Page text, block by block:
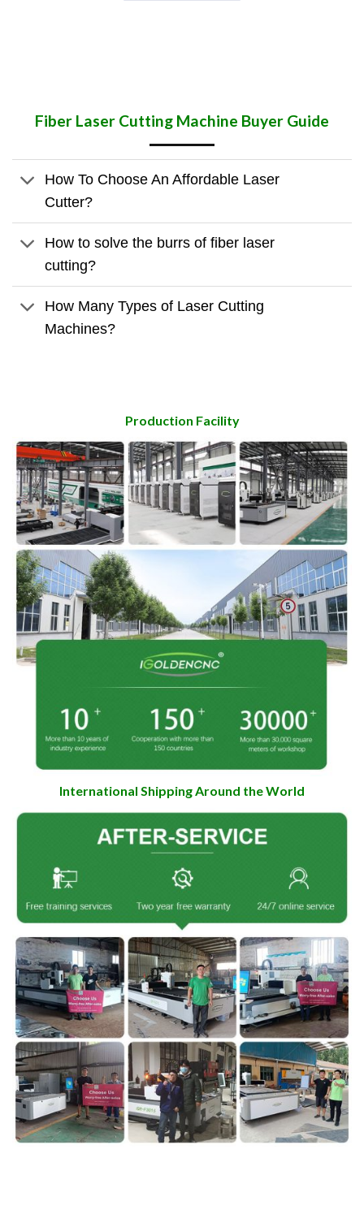
Fiber Laser Cutting Machine Buyer Guide
How To Choose An Affordable Laser
Cutter?
How to solve the burrs of fiber laser
cutting?
How Many Types of Laser Cutting
Machines?
Production Facility
International Shipping Around the World